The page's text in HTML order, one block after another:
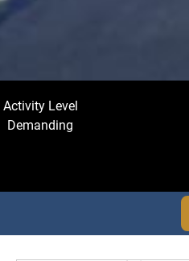
Activity Level
Demanding